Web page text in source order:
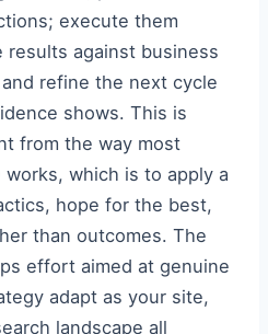
execute them
results against business
refine the next cycle
shows. This is
from the way most
which is to apply a
hope for the best,
than outcomes. The
effort aimed at genuine
adapt as your site,
landscape all